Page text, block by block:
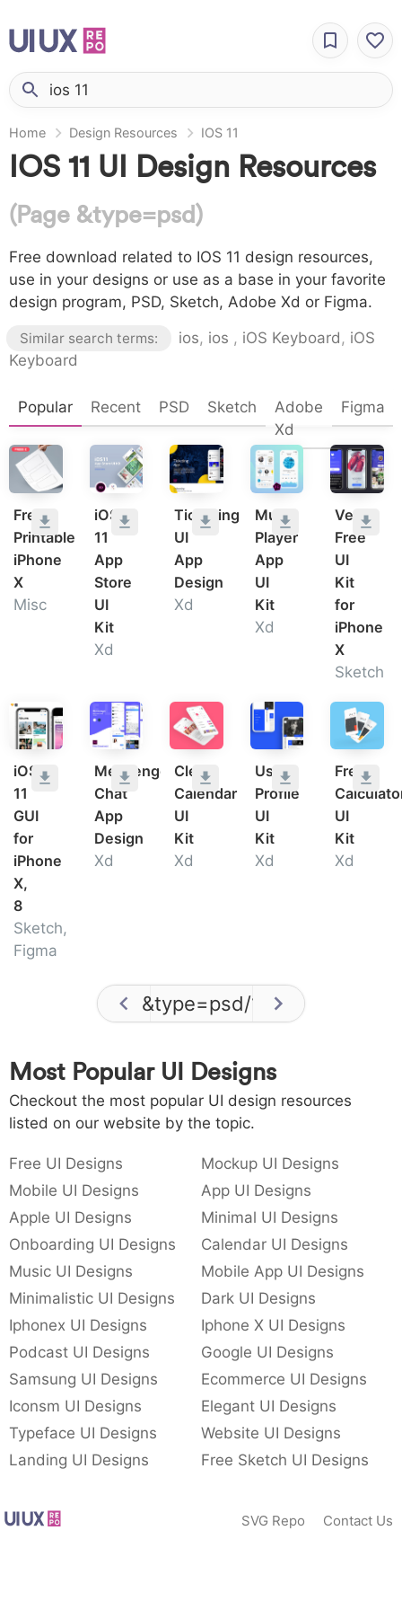
Home Design Resources IOS 11
IOS 11 UI Design Resources
(Page &type=psd)
Free download related to IOS 11 design resources,
use in your designs or use as a base in your favorite
design program, PSD, Sketch, Adobe Xd or Figma.
Similar search terms: ios, ios , iOS Keyboard, iOS
Keyboard
Popular Recent PSD Sketch
Adobe
Xd
Figma
Free
Printable
iPhone
X
Misc
iOS
11
App
Store
UI
Kit
Xd
Ticketing
UI
App
Design
Xd
Music
Player
App
UI
Kit
Xd
Verb
Free
UI
Kit
for
iPhone
X
Sketch
iOS
11
GUI
for
iPhone
X,
8
Sketch,
Figma
Messenger
Chat
App
Design
Xd
Clean
Calendar
UI
Kit
Xd
User
Profile
UI
Kit
Xd
Free
UI
Kit
Xd
&type=psd/1
Most Popular UI Designs
Checkout the most popular UI design resources
listed on our website by the topic.
Free UI Designs
Mockup UI Designs
Mobile UI Designs
App UI Designs
Apple UI Designs
Minimal UI Designs
Onboarding UI Designs
Calendar UI Designs
Music UI Designs
Mobile App UI Designs
Minimalistic UI Designs
Dark UI Designs
Iphonex UI Designs
Iphone X UI Designs
Podcast UI Designs
Google UI Designs
Samsung UI Designs
Ecommerce UI Designs
Iconsm UI Designs
Elegant UI Designs
Typeface UI Designs
Website UI Designs
Landing UI Designs
Free Sketch UI Designs
SVG Repo Contact Us